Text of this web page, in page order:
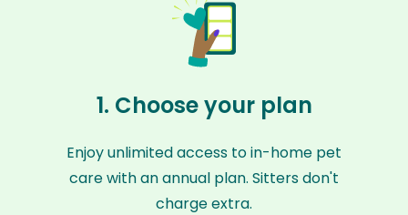
1. Choose your plan
Enjoy unlimited access to in-home pet
care with an annual plan. Sitters don't
charge extra.